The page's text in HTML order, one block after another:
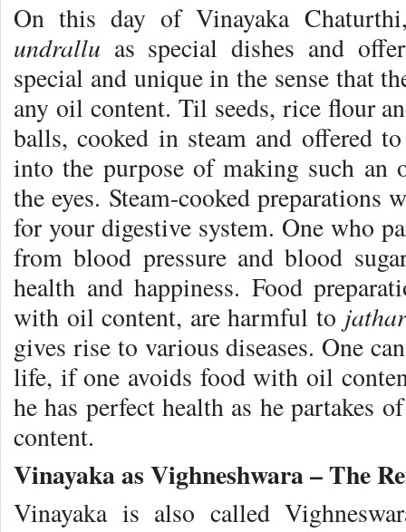
On this day of Vinayaka
undrallu as special dishes and
special and unique in the sense that
any oil content. Til seeds, rice flour
balls, cooked in steam and offered
into the purpose of making such an
the eyes. Steam-cooked
for your digestive system. One who
from blood pressure and blood
health and happiness. Food
with oil content, are harmful to
gives rise to various diseases. One
life, if one avoids food with oil
he has perfect health as he partakes
content.
Vinayaka as Vighneshwara – The
Vinayaka is also called